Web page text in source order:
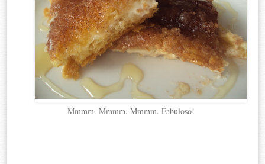
Mmmm. Mmmm. Mmmm. Fabuloso!